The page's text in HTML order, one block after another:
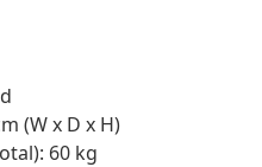
(W x D x H)
60 kg